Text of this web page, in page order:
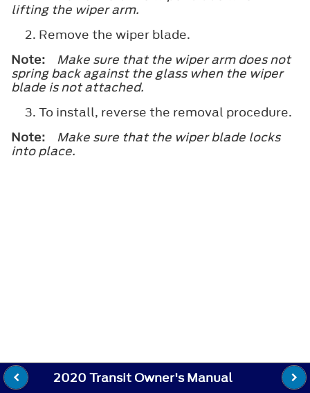
lifting the wiper arm.
Remove the wiper blade.
Note:
Make sure that the wiper arm does not
spring back against the glass when the wiper
blade is not attached.
To install, reverse the removal procedure.
Note:
Make sure that the wiper blade locks
into place.
2020 Transit Owner's Manual